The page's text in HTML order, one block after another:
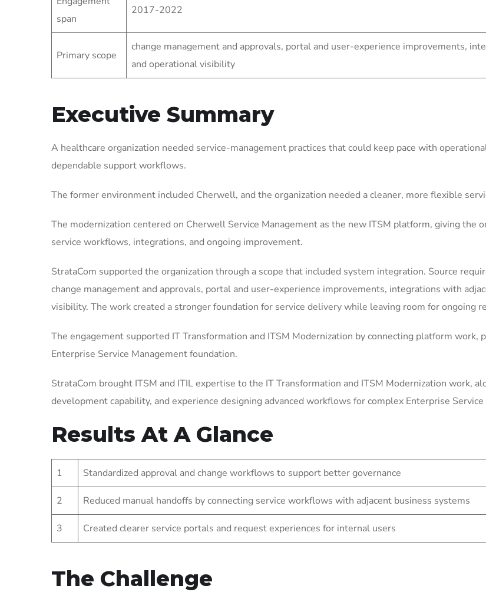
span
2017-2022
Primary scope
change management and approvals, portal and user-experience improvements,
and operational visibility
Executive Summary
A healthcare organization needed service-management practices that could keep pace with
dependable support workflows.
The former environment included Cherwell, and the organization needed a cleaner, more flexible
The modernization centered on Cherwell Service Management as the new ITSM platform, giving the
service workflows, integrations, and ongoing improvement.
StrataCom supported the organization through a scope that included system integration. Source
change management and approvals, portal and user-experience improvements, integrations with
visibility. The work created a stronger foundation for service delivery while leaving room for ongoing
The engagement supported IT Transformation and ITSM Modernization by connecting platform work,
Enterprise Service Management foundation.
StrataCom brought ITSM and ITIL expertise to the IT Transformation and ITSM Modernization work,
development capability, and experience designing advanced workflows for complex Enterprise
Results At A Glance
1 Standardized approval and change workflows to support better governance
2 Reduced manual handoffs by connecting service workflows with adjacent business systems
3 Created clearer service portals and request experiences for internal users
The Challenge